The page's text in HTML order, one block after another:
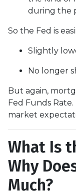
during the
So the Fed is
Slightly
No longer
But again,
Fed Funds
market
What Is
Why
Much?